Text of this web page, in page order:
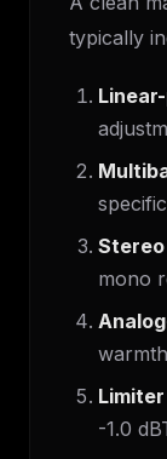
typically
mono
warmth
Limiter
-1.0